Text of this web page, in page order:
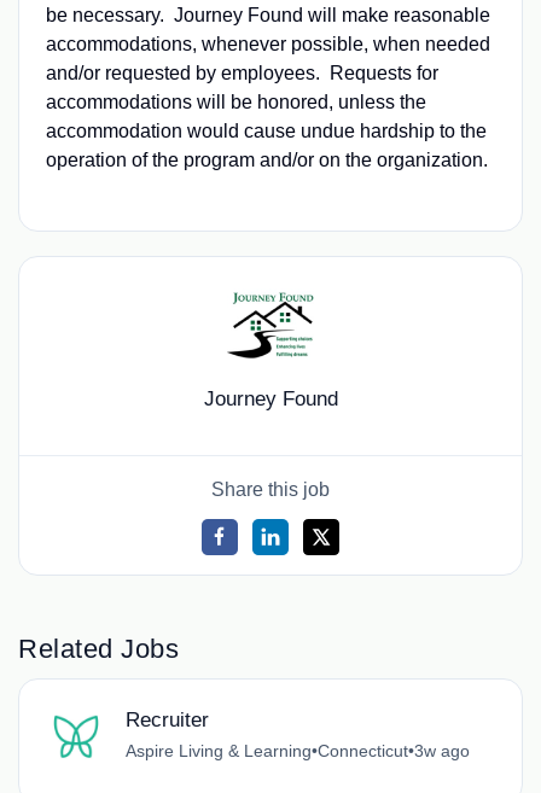
be necessary. Journey Found will make reasonable
accommodations, whenever possible, when needed
and/or requested by employees. Requests for
accommodations will be honored, unless the
accommodation would cause undue hardship to the
operation of the program and/or on the organization.
Journey Found
Share this job
Related Jobs
Recruiter
Aspire Living & Learning•Connecticut•3w ago